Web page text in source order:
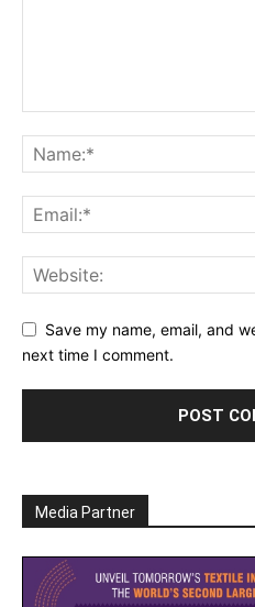
Save my name, email, and
next time I comment.
Media Partner